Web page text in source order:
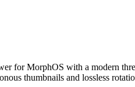
for MorphOS with a modern
thumbnails and lossless